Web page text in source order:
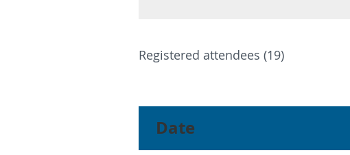
Registered attendees (19)
Date